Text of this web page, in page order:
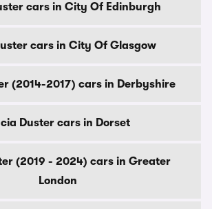
cars in City Of Edinburgh
cars in City Of Glasgow
(2014-2017) cars in Derbyshire
Duster cars in Dorset
(2019 - 2024) cars in Greater
London